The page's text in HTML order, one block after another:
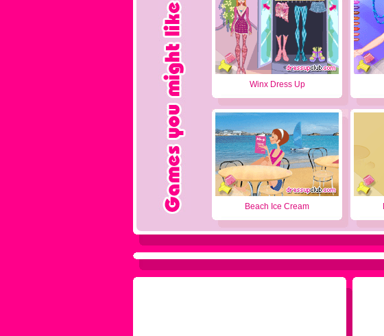
Winx Dress Up
Beach Ice Cream